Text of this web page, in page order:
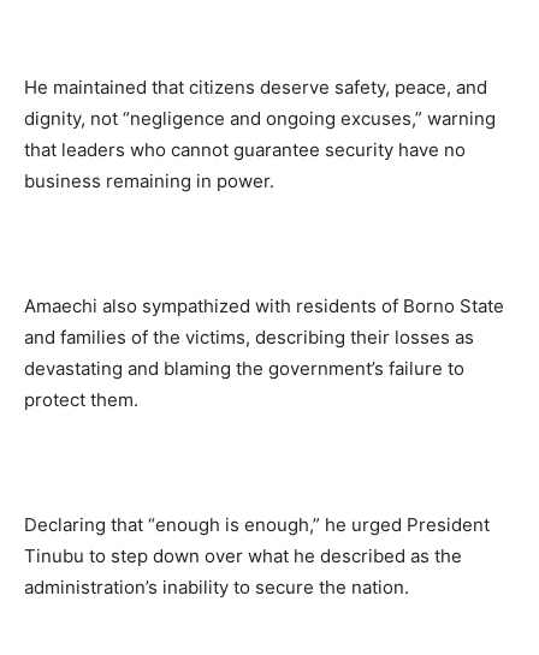
He maintained that citizens deserve safety, peace, and
dignity, not “negligence and ongoing excuses,” warning
that leaders who cannot guarantee security have no
business remaining in power.
Amaechi also sympathized with residents of Borno State
and families of the victims, describing their losses as
devastating and blaming the government’s failure to
protect them.
Declaring that “enough is enough,” he urged President
Tinubu to step down over what he described as the
administration’s inability to secure the nation.